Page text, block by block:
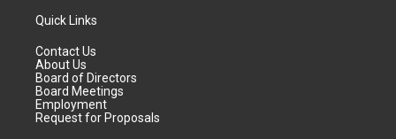
Quick Links
Contact Us
About Us
Board of Directors
Board Meetings
Employment
Request for Proposals